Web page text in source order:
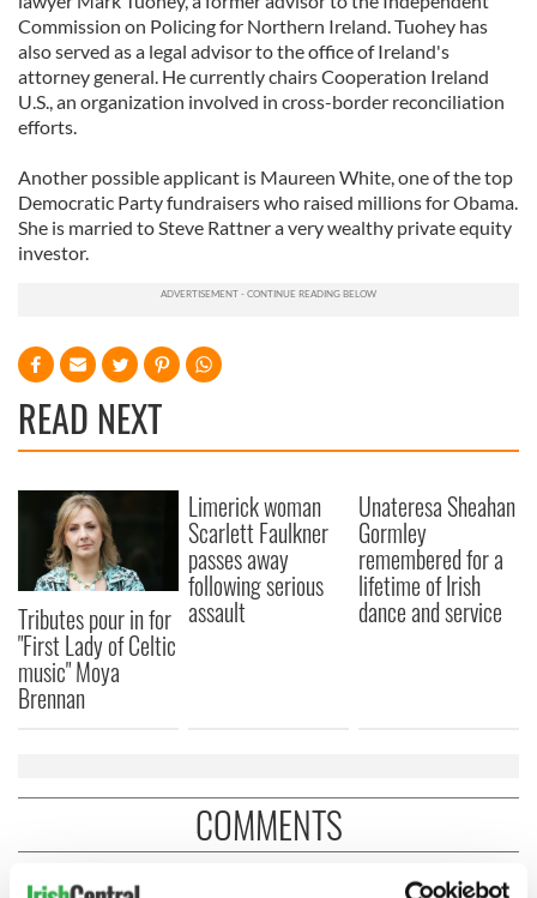
Commission on Policing for Northern Ireland. Tuohey has
also served as a legal advisor to the office of Ireland's
attorney general. He currently chairs Cooperation Ireland
U.S., an organization involved in cross-border reconciliation
efforts.
Another possible applicant is Maureen White, one of the top
Democratic Party fundraisers who raised millions for Obama.
She is married to Steve Rattner a very wealthy private equity
investor.
READ NEXT
Tributes pour in for
"First Lady of Celtic
music" Moya
Brennan
Limerick woman
Scarlett Faulkner
passes away
following serious
assault
Unateresa Sheahan
Gormley
remembered for a
lifetime of Irish
dance and service
COMMENTS